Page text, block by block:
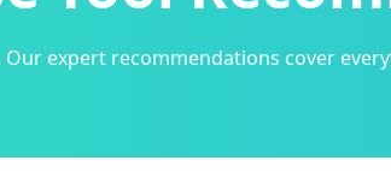
expert recommendations cover